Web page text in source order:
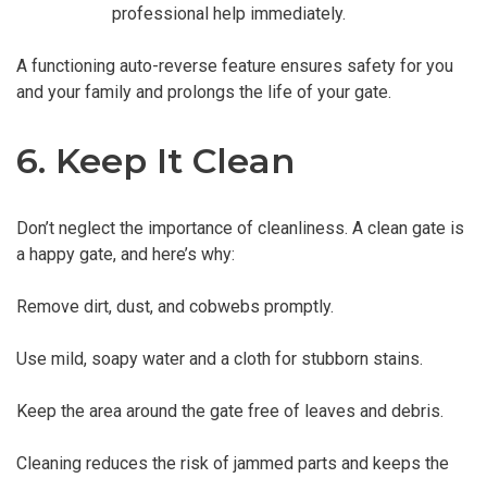
professional help immediately.
A functioning auto-reverse feature ensures safety for you
and your family and prolongs the life of your gate.
6. Keep It Clean
Don’t neglect the importance of cleanliness. A clean gate is
a happy gate, and here’s why:
Remove dirt, dust, and cobwebs promptly.
Use mild, soapy water and a cloth for stubborn stains.
Keep the area around the gate free of leaves and debris.
Cleaning reduces the risk of jammed parts and keeps the